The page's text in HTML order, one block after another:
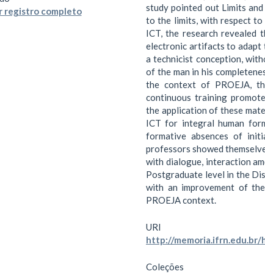
registro completo
study pointed out Limits
to the limits, with respect
ICT, the research revealed
electronic artifacts to adapt
a technicist conception,
of the man in his
the context of PROEJA,
continuous training
the application of these
ICT for integral human
formative absences of
professors showed
with dialogue, interaction
Postgraduate level in the
with an improvement of
PROEJA context.
URI
http://
Coleções